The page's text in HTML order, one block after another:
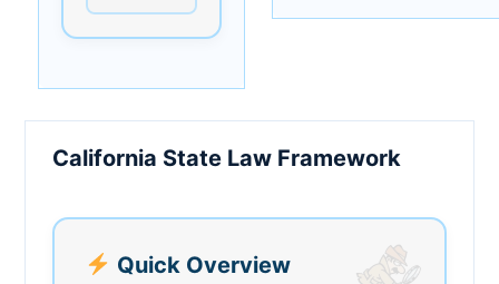
California State Law Framework
Quick Overview